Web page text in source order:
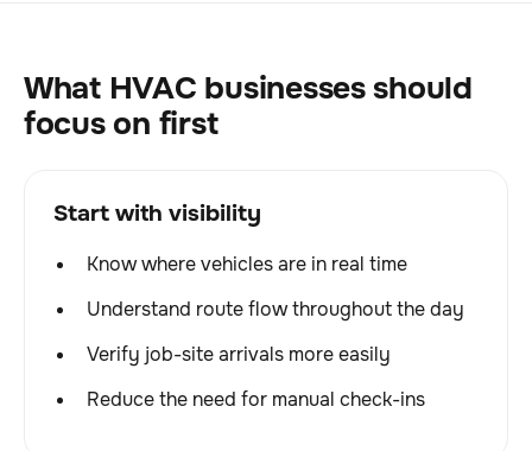
What HVAC businesses should
focus on first
Start with visibility
Know where vehicles are in real time
Understand route flow throughout the day
Verify job-site arrivals more easily
Reduce the need for manual check-ins